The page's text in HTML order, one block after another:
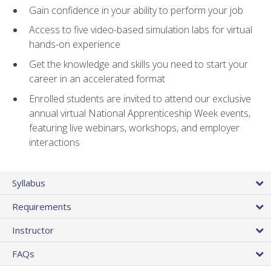
Gain confidence in your ability to perform your job
Access to five video-based simulation labs for virtual
hands-on experience
Get the knowledge and skills you need to start your
career in an accelerated format
Enrolled students are invited to attend our exclusive
annual virtual National Apprenticeship Week events,
featuring live webinars, workshops, and employer
interactions
Syllabus
Requirements
Instructor
FAQs